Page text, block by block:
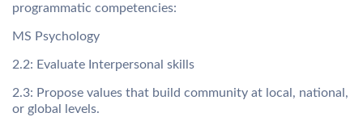
programmatic competencies:
MS Psychology
2.2: Evaluate Interpersonal skills
2.3: Propose values that build community at local, national,
or global levels.